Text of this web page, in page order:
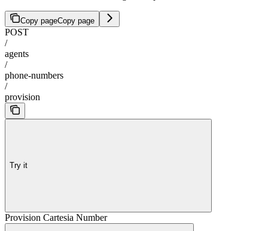
Copy pageCopy page
POST
/
agents
/
phone-numbers
/
provision
Try it
Provision Cartesia Number